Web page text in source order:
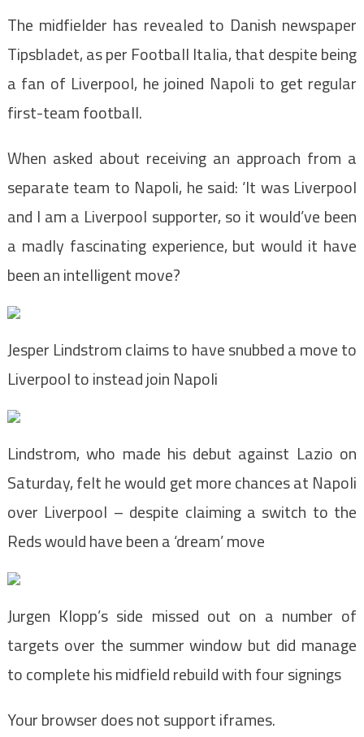
The midfielder has revealed to Danish newspaper
Tipsbladet, as per Football Italia, that despite being
a fan of Liverpool, he joined Napoli to get regular
first-team football.
When asked about receiving an approach from a
separate team to Napoli, he said: ‘It was Liverpool
and I am a Liverpool supporter, so it would’ve been
a madly fascinating experience, but would it have
been an intelligent move?
Jesper Lindstrom claims to have snubbed a move to
Liverpool to instead join Napoli
Lindstrom, who made his debut against Lazio on
Saturday, felt he would get more chances at Napoli
over Liverpool – despite claiming a switch to the
Reds would have been a ‘dream’ move
Jurgen Klopp’s side missed out on a number of
targets over the summer window but did manage
to complete his midfield rebuild with four signings
Your browser does not support iframes.